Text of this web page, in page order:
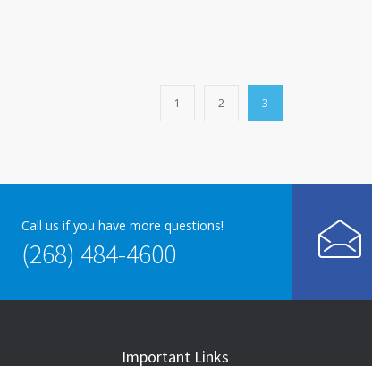
1 2 3
Call us if you have more questions!
(268) 484-4600
Important Links